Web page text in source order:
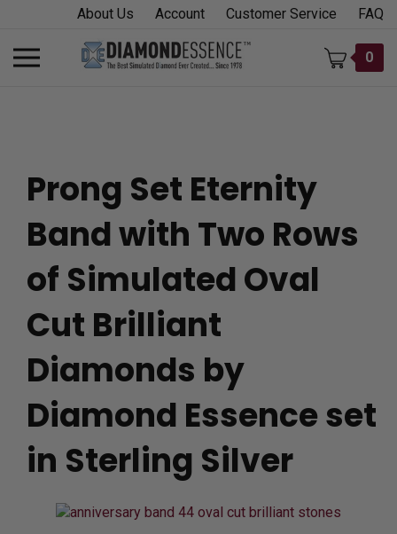
content
About Us Account Customer Service FAQ
Toggle
mobile
0
Prong Set Eternity
Band with Two Rows
of Simulated Oval
Cut Brilliant
Diamonds by
Diamond Essence set
in Sterling Silver